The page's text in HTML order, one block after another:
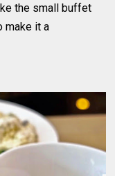
the small buffet
make it a